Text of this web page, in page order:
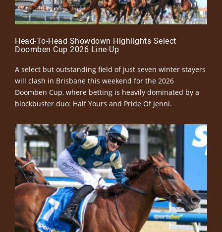
Head-To-Head Showdown Highlights Select
Doomben Cup 2026 Line-Up
A select but outstanding field of just seven winter stayers
will clash in Brisbane this weekend for the 2026
Doomben Cup, where betting is heavily dominated by a
blockbuster duo: Half Yours and Pride Of Jenni.